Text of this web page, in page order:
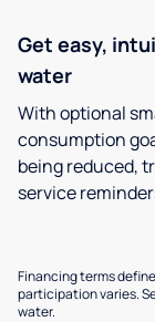
Get easy,
water
With optional
consumption
being reduced,
service
Financing terms
participation varies.
water.